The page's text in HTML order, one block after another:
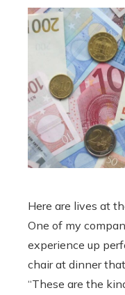
Here are lives at
One of my
experience up
chair at dinner
“These are the